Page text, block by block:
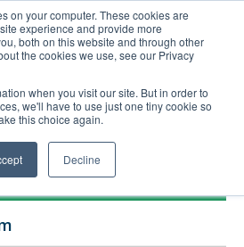
on your computer. These cookies are
experience and provide more
both on this website and through other
the cookies we use, see our Privacy
when you visit our site. But in order to
we'll have to use just one tiny cookie so
this choice again.
Decline
Order Upload